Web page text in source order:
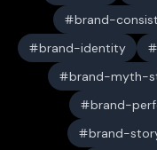
brand-
brand-identity
brand-myth-
brand-
brand-